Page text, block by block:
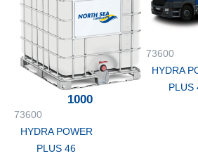
1000
73600
HYDRA POWER
PLUS 46
73600
HYDRA
PLUS